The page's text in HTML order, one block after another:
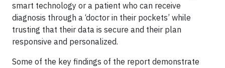
smart technology or a patient who can receive
diagnosis through a ‘doctor in their pockets’ while
trusting that their data is secure and their plan
responsive and personalized.
Some of the key findings of the report demonstrate